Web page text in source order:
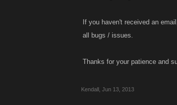
If you haven't received an
all bugs / issues.
Thanks for your patience and
Kendall Jun 13, 2013